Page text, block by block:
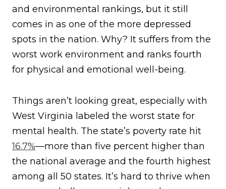
and environmental rankings, but it still
comes in as one of the more depressed
spots in the nation. Why? It suffers from the
worst work environment and ranks fourth
for physical and emotional well-being.
Things aren’t looking great, especially with
West Virginia labeled the worst state for
mental health. The state’s poverty rate hit
16.7%—more than five percent higher than
the national average and the fourth highest
among all 50 states. It’s hard to thrive when